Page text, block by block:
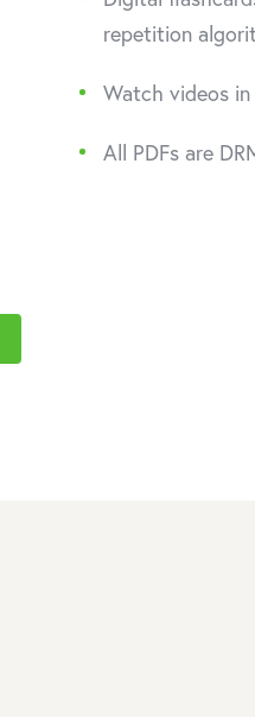
repetition
Watch videos
All PDFs are